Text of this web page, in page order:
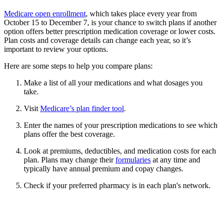
Medicare open enrollment, which takes place every year from
October 15 to December 7, is your chance to switch plans if another
option offers better prescription medication coverage or lower costs.
Plan costs and coverage details can change each year, so it’s
important to review your options.
Here are some steps to help you compare plans:
Make a list of all your medications and what dosages you
take.
Visit Medicare’s plan finder tool.
Enter the names of your prescription medications to see which
plans offer the best coverage.
Look at premiums, deductibles, and medication costs for each
plan. Plans may change theirformularies at any time and
typically have annual premium and copay changes.
Check if your preferred pharmacy is in each plan's network.